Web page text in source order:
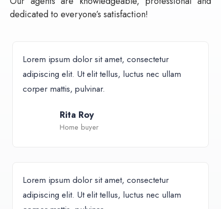
dedicated to everyone’s satisfaction!
Lorem ipsum dolor sit amet, consectetur
adipiscing elit. Ut elit tellus, luctus nec ullam
corper mattis, pulvinar.
Rita Roy
Home buyer
Lorem ipsum dolor sit amet, consectetur
adipiscing elit. Ut elit tellus, luctus nec ullam